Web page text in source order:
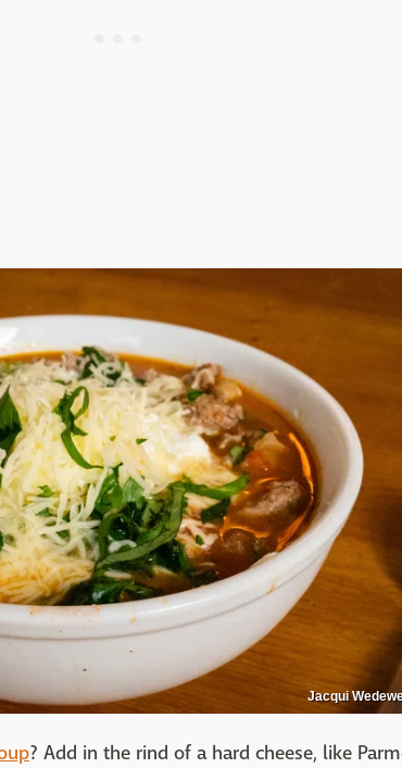
Jacqui
? Add in the rind of a hard cheese, like